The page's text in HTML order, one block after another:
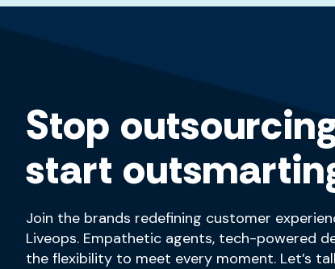
Stop
start
Join the brands redefining customer
Liveops. Empathetic agents, tech-powered
the flexibility to meet every moment. Let’s